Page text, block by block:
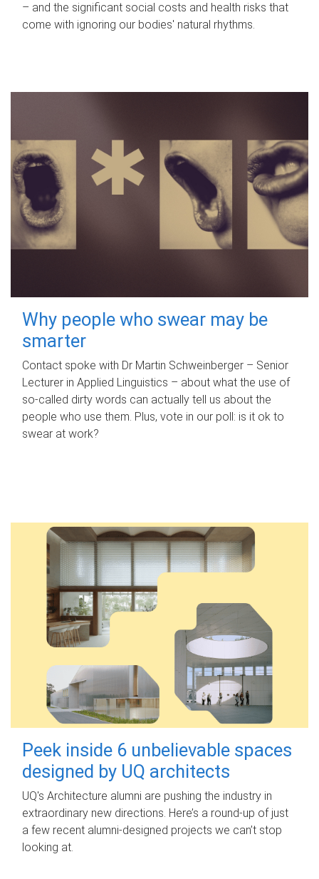
– and the significant social costs and health risks that
come with ignoring our bodies' natural rhythms.
Why people who swear may be
smarter
Contact spoke with Dr Martin Schweinberger – Senior
Lecturer in Applied Linguistics – about what the use of
so-called dirty words can actually tell us about the
people who use them. Plus, vote in our poll: is it ok to
swear at work?
Peek inside 6 unbelievable spaces
designed by UQ architects
UQ's Architecture alumni are pushing the industry in
extraordinary new directions. Here’s a round-up of just
a few recent alumni-designed projects we can’t stop
looking at.